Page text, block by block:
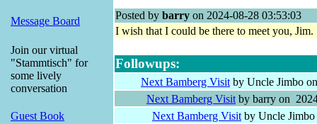
Message Board
Join our virtual
"Stammtisch" for
some lively
conversation
Guest Book
Posted by barry on 2024-08-28 03:53:03
I wish that I could be there to meet you,
Followups:
Next Bamberg Visit by Uncle Jimbo
Next Bamberg Visit by barry on
Next Bamberg Visit by Uncle